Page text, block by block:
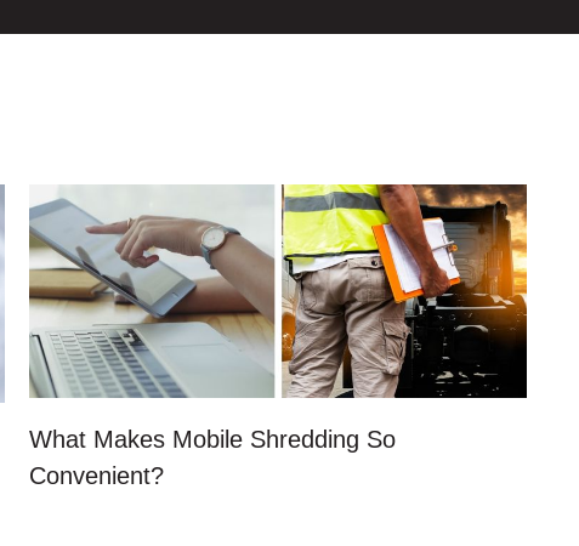
What Makes Mobile Shredding So
Convenient?